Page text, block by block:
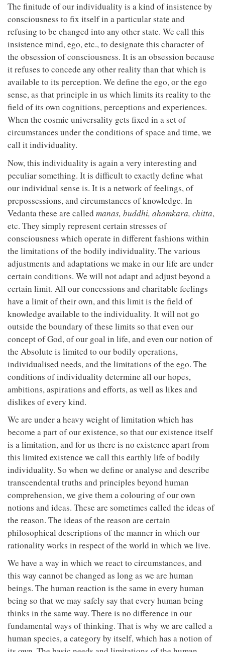
The finitude of our individuality is a kind of insistence by
consciousness to fix itself in a particular state and
refusing to be changed into any other state. We call this
insistence mind, ego, etc., to designate this character of
the obsession of consciousness. It is an obsession because
it refuses to concede any other reality than that which is
available to its perception. We define the ego, or the ego
sense, as that principle in us which limits its reality to the
field of its own cognitions, perceptions and experiences.
When the cosmic universality gets fixed in a set of
circumstances under the conditions of space and time, we
call it individuality.
Now, this individuality is again a very interesting and
peculiar something. It is difficult to exactly define what
our individual sense is. It is a network of feelings, of
prepossessions, and circumstances of knowledge. In
Vedanta these are called manas, buddhi, ahamkara, chitta,
etc. They simply represent certain stresses of
consciousness which operate in different fashions within
the limitations of the bodily individuality. The various
adjustments and adaptations we make in our life are under
certain conditions. We will not adapt and adjust beyond a
certain limit. All our concessions and charitable feelings
have a limit of their own, and this limit is the field of
knowledge available to the individuality. It will not go
outside the boundary of these limits so that even our
concept of God, of our goal in life, and even our notion of
the Absolute is limited to our bodily operations,
individualised needs, and the limitations of the ego. The
conditions of individuality determine all our hopes,
ambitions, aspirations and efforts, as well as likes and
dislikes of every kind.
We are under a heavy weight of limitation which has
become a part of our existence, so that our existence itself
is a limitation, and for us there is no existence apart from
this limited existence we call this earthly life of bodily
individuality. So when we define or analyse and describe
transcendental truths and principles beyond human
comprehension, we give them a colouring of our own
notions and ideas. These are sometimes called the ideas of
the reason. The ideas of the reason are certain
philosophical descriptions of the manner in which our
rationality works in respect of the world in which we live.
We have a way in which we react to circumstances, and
this way cannot be changed as long as we are human
beings. The human reaction is the same in every human
being so that we may safely say that every human being
thinks in the same way. There is no difference in our
fundamental ways of thinking. That is why we are called a
human species, a category by itself, which has a notion of